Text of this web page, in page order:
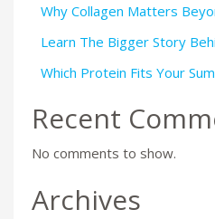
Why Collagen Matters
Learn The Bigger Story
Which Protein Fits Your
Recent
No comments to show.
Archives